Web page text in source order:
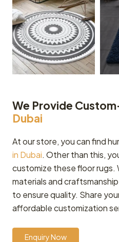
We Provide
Dubai
At our store, you can find
in Dubai. Other than this,
customize these floor rugs.
materials and
to ensure quality. Share
affordable customization
Enquiry Now